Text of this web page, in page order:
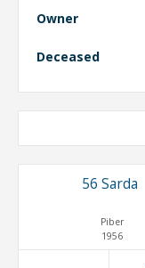
Owner
Deceased
56 Sarda
Piber
1956